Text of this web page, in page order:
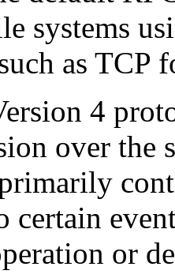
systems
as TCP
4
over the
certain
or